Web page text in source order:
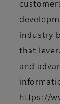
industry
that
and
https://